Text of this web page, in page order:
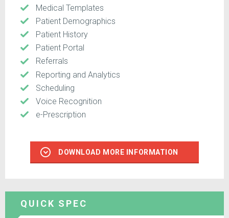
Medical Templates
Patient Demographics
Patient History
Patient Portal
Referrals
Reporting and Analytics
Scheduling
Voice Recognition
e-Prescription
DOWNLOAD MORE INFORMATION
QUICK SPEC